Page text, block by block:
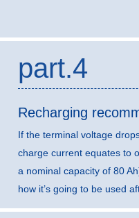
part.4
Recharging
If the terminal voltage
charge current equates to
a nominal capacity of 80
how it’s going to be used